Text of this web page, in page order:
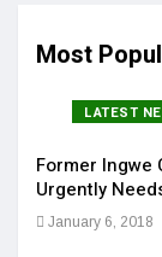
Most
LATEST
Former Ingwe
Urgently
January 6, 2018